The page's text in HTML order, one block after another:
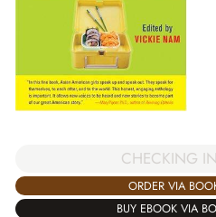
CHECKING
ORDER VIA
BUY EBOOK VIA